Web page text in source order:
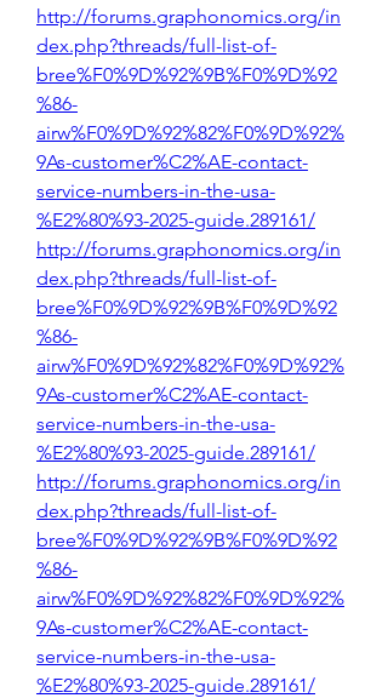
http://forums.graphonomics.org/in
dex.php?threads/full-list-of-
bree%F0%9D%92%9B%F0%9D%92
%86-
airw%F0%9D%92%82%F0%9D%92%
9As-customer%C2%AE-contact-
service-numbers-in-the-usa-
%E2%80%93-2025-guide.289161/
http://forums.graphonomics.org/in
dex.php?threads/full-list-of-
bree%F0%9D%92%9B%F0%9D%92
%86-
airw%F0%9D%92%82%F0%9D%92%
9As-customer%C2%AE-contact-
service-numbers-in-the-usa-
%E2%80%93-2025-guide.289161/
http://forums.graphonomics.org/in
dex.php?threads/full-list-of-
bree%F0%9D%92%9B%F0%9D%92
%86-
airw%F0%9D%92%82%F0%9D%92%
9As-customer%C2%AE-contact-
service-numbers-in-the-usa-
%E2%80%93-2025-guide.289161/